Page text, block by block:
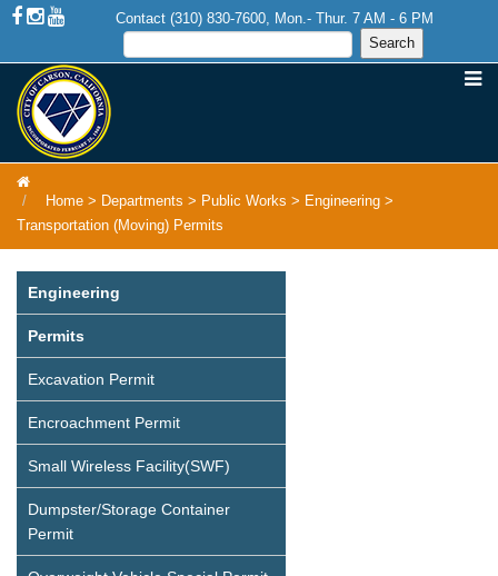
Contact (310) 830-7600, Mon.- Thur. 7 AM - 6 PM
Home > Departments > Public Works > Engineering >
Transportation (Moving) Permits
Engineering
Permits
Excavation Permit
Encroachment Permit
Small Wireless Facility(SWF)
Dumpster/Storage Container
Permit